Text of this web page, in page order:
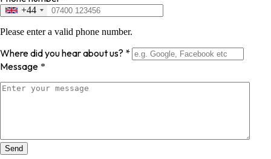
+44
Please enter a valid phone number.
Where did you hear about us? *
Message *
Send